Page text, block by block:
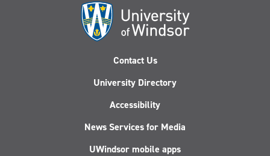
Contact Us
University Directory
Accessibility
News Services for Media
UWindsor mobile apps